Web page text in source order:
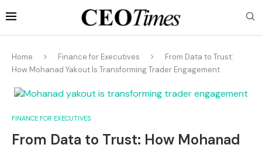
Home Finance for Executives
From Data to Trust:
How Mohanad Yakout Is Transforming Trader Engagement
FINANCE FOR EXECUTIVES
From Data to Trust: How Mohanad